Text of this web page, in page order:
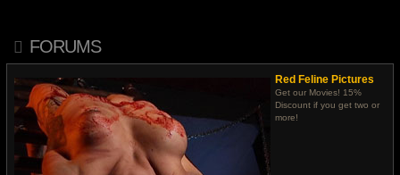
FORUMS
Red Feline Pictures
Get our Movies! 15%
Discount if you get two or
more!